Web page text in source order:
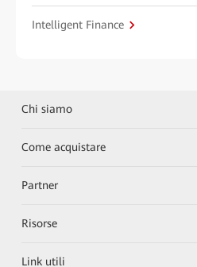
Intelligent Finance
Chi siamo
Come acquistare
Partner
Risorse
Link utili